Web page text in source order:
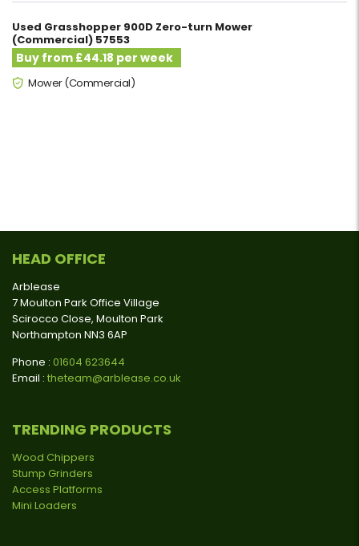
Used Grasshopper 900D Zero-turn Mower
(Commercial) 57553
Buy from £44.18 per week
Mower (Commercial)
HEAD OFFICE
Arblease
7 Moulton Park Office Village
Scirocco Close, Moulton Park
Northampton NN3 6AP
Phone : 01604 623644
Email : theteam@arblease.co.uk
TRENDING PRODUCTS
Wood Chippers
Stump Grinders
Access Platforms
Mini Loaders